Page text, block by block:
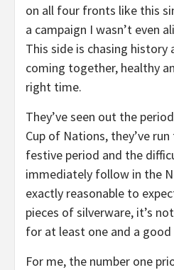
on all four fronts like this
a campaign I wasn’t even
This side is chasing history
coming together, healthy
right time.
They’ve seen out the
Cup of Nations, they’ve
festive period and the
immediately follow in the
exactly reasonable to
pieces of silverware, it’s
for at least one and a
For me, the number one